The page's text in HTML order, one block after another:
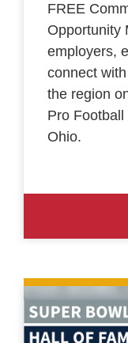
FREE
Opportunity
employers,
connect
the region
Pro
Ohio.